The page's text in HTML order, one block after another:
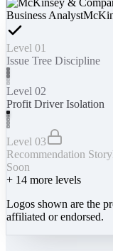
Business Analyst
Level 01
Issue Tree Discipline
Level 02
Profit Driver Isolation
Level 03
Recommendation
Soon
+ 14 more levels
Logos shown are the
affiliated or endorsed.